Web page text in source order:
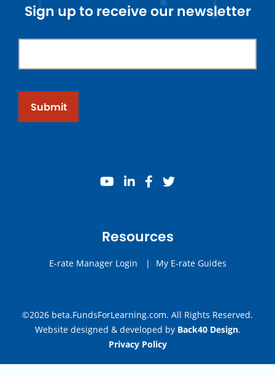
Sign up to receive our newsletter
Submit
youtube
linkedinfacebook
twitter
Resources
E-rate Manager Login | My E-rate Guides
©2026 beta.FundsForLearning.com. All Rights Reserved.
Website designed & developed by Back40 Design.
Privacy Policy